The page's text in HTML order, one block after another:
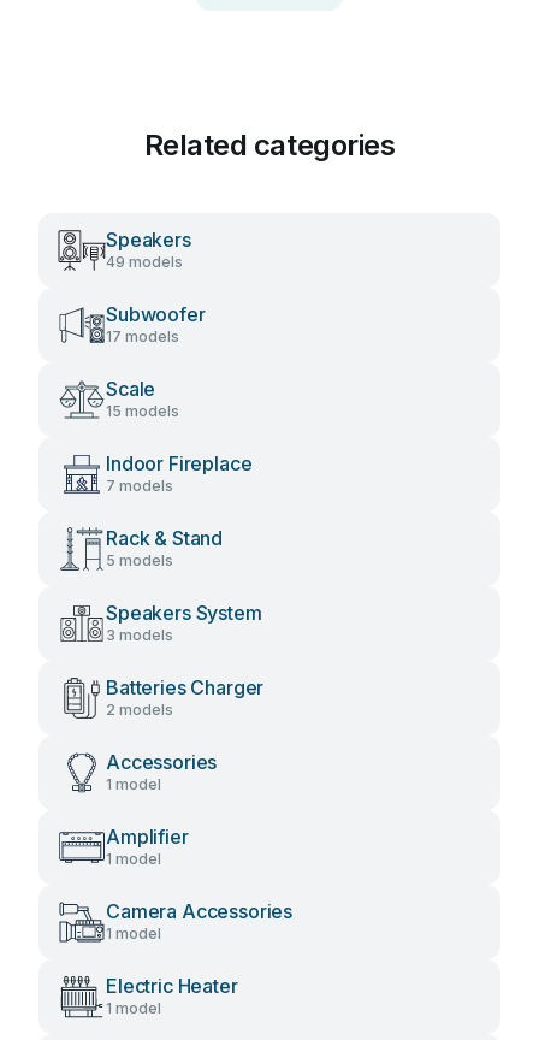
Related categories
Speakers
49 models
Subwoofer
17 models
Scale
15 models
Indoor Fireplace
7 models
Rack & Stand
5 models
Speakers System
3 models
Batteries Charger
2 models
Accessories
1 model
Amplifier
1 model
Camera Accessories
1 model
Electric Heater
1 model